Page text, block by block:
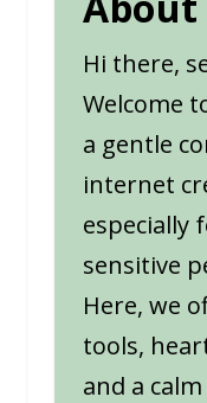
Hi there,
Welcome
a gentle
internet
especially
sensitive
Here, we
tools,
and a